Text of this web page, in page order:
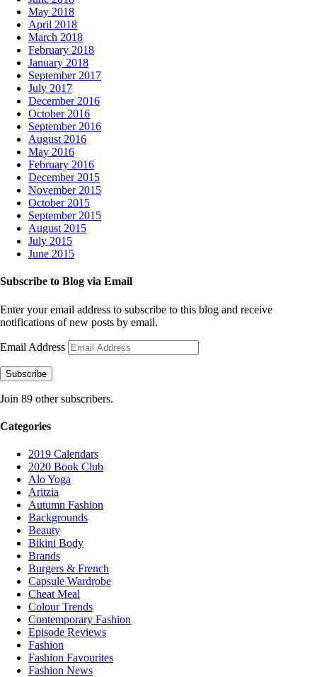
May 2018
April 2018
March 2018
February 2018
January 2018
September 2017
July 2017
December 2016
October 2016
September 2016
August 2016
May 2016
February 2016
December 2015
November 2015
October 2015
September 2015
August 2015
July 2015
June 2015
Subscribe to Blog via Email
Enter your email address to subscribe to this blog and receive
notifications of new posts by email.
Email Address
Subscribe
Join 89 other subscribers.
Categories
2019 Calendars
2020 Book Club
Alo Yoga
Aritzia
Autumn Fashion
Backgrounds
Beauty
Bikini Body
Brands
Burgers & French
Capsule Wardrobe
Cheat Meal
Colour Trends
Contemporary Fashion
Episode Reviews
Fashion
Fashion Favourites
Fashion News